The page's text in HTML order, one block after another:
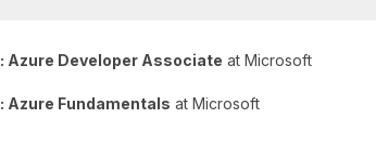
Developer Associate at Microsoft
Fundamentals at Microsoft